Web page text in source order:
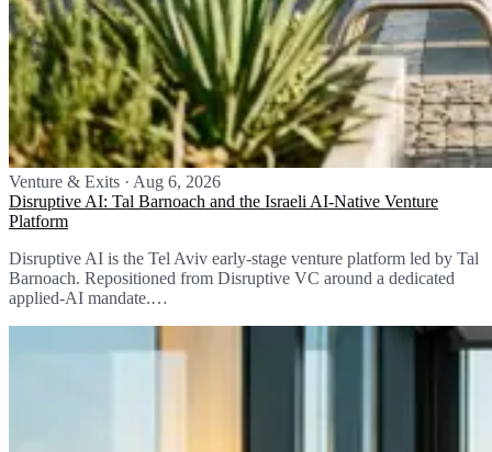
Venture & Exits · Aug 6, 2026
Disruptive AI: Tal Barnoach and the Israeli AI-Native Venture
Platform
Disruptive AI is the Tel Aviv early-stage venture platform led by Tal
Barnoach. Repositioned from Disruptive VC around a dedicated
applied-AI mandate.…